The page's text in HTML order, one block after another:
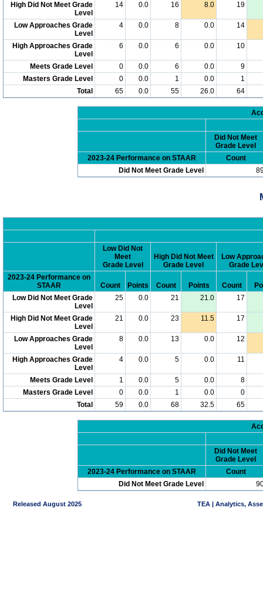
High Did Not Meet Grade
Level
14 0.0 16 8.0 19
Low Approaches Grade
Level
4 0.0 8 0.0 14
High Approaches Grade
Level
6 0.0 6 0.0 10
Meets Grade Level 0 0.0 6 0.0
9
Masters Grade Level
0 0.0 1 0.0
1
Total
65 0.0 55 26.0 64
Did Not Meet
Grade Level
2023-24 Performance on STAAR
Count
Did Not Meet Grade Level
Low Did Not
Meet
Grade Level
High Did Not Meet
Grade Level
Low
Grade
2023-24 Performance on
STAAR
Count Points Count Points Count
Low Did Not Meet Grade
Level
25 0.0 21 21.0 17
High Did Not Meet Grade
Level
21 0.0 23 11.5 17
Low Approaches Grade
Level
8 0.0 13 0.0 12
High Approaches Grade
Level
4 0.0 5 0.0 11
Meets Grade Level 1 0.0 5 0.0
8
Masters Grade Level
0 0.0 1 0.0
0
Total
59 0.0 68 32.5 65
Did Not Meet
Grade Level
2023-24 Performance on STAAR
Count
Did Not Meet Grade Level
Released August 2025 TEA | Analytics,